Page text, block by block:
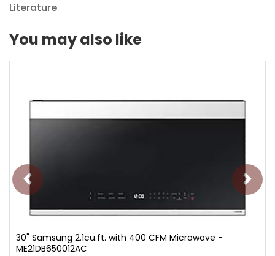
Literature
You may also like
30" Samsung 2.1cu.ft. with 400 CFM Microwave -
ME21DB650012AC